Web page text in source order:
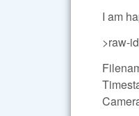
I am
>raw-